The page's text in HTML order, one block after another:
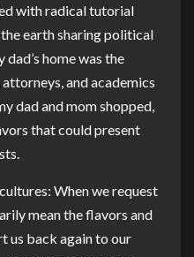
with radical tutorial
earth sharing political
home was the
and academics
dad and mom shopped,
that could present
When we request
mean the flavors and
us back again to our